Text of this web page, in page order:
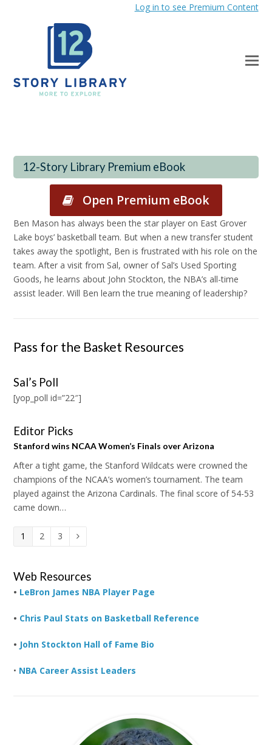
Log in to see Premium Content
12-Story Library Premium eBook
Open Premium eBook
Ben Mason has always been the star player on East Grover
Lake boys’ basketball team. But when a new transfer student
takes away the spotlight, Ben is frustrated with his role on the
team. After a visit from Sal, owner of Sal’s Used Sporting
Goods, he learns about John Stockton, the NBA’s all-time
assist leader. Will Ben learn the true meaning of leadership?
Pass for the Basket Resources
Sal’s Poll
[yop_poll id=”22″]
Editor Picks
Stanford wins NCAA Women’s Finals over Arizona
After a tight game, the Stanford Wildcats were crowned the
champions of the NCAA’s women’s tournament. The team
played against the Arizona Cardinals. The final score of 54-53
came down…
Page
1 Page
2 Page
3 Next
Web Resources
• LeBron James NBA Player Page
• Chris Paul Stats on Basketball Reference
• John Stockton Hall of Fame Bio
• NBA Career Assist Leaders